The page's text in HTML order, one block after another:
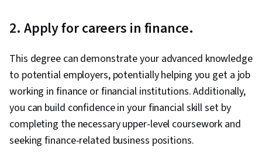
2. Apply for careers in finance.
This degree can demonstrate your advanced knowledge
to potential employers, potentially helping you get a job
working in finance or financial institutions. Additionally,
you can build confidence in your financial skill set by
completing the necessary upper-level coursework and
seeking finance-related business positions.